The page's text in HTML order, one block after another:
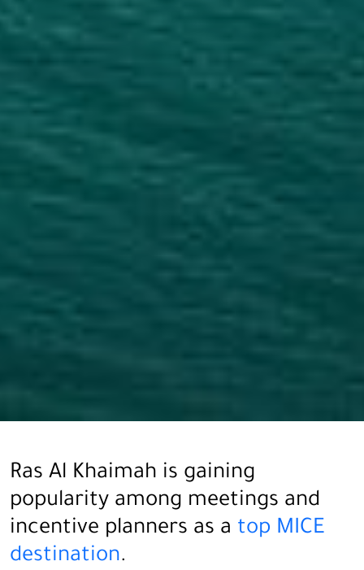
Ras Al Khaimah is gaining
popularity among meetings and
incentive planners as a top MICE
destination.